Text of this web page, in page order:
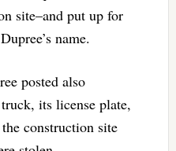
site–and put up for
name.
posted also
its license plate,
construction site